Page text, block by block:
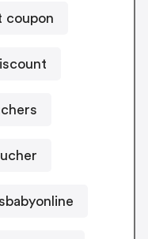
coupon